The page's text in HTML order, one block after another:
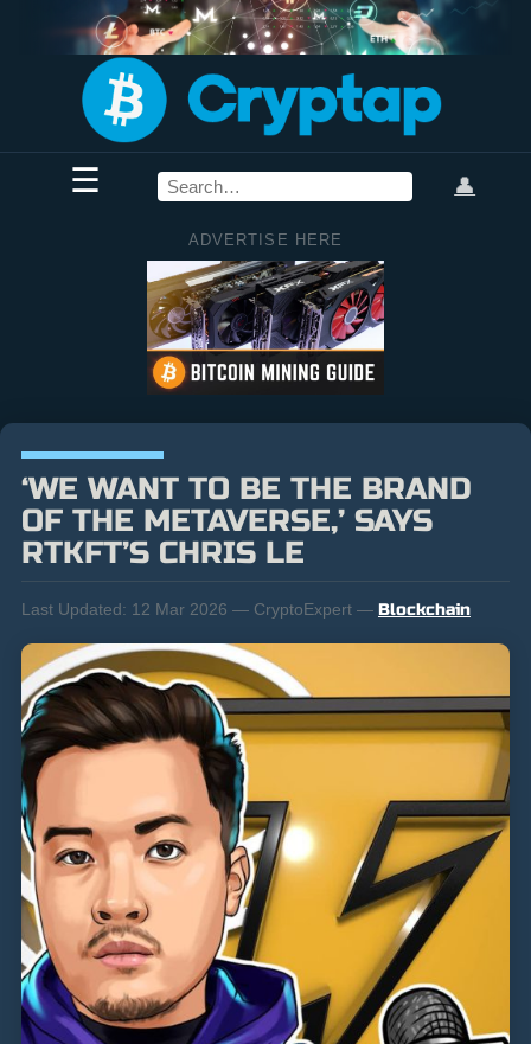
☰ 👤
ADVERTISE HERE
‘WE WANT TO BE THE BRAND
OF THE METAVERSE,’ SAYS
RTKFT’S CHRIS LE
Last Updated: 12 Mar 2026 — CryptoExpert — Blockchain